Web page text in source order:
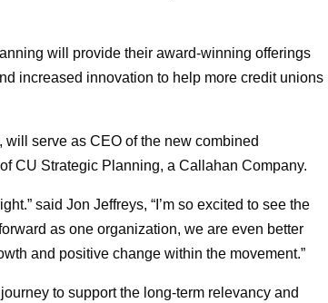
will provide their award-winning offerings
increased innovation to help more credit unions
serve as CEO of the new combined
CU Strategic Planning, a Callahan Company.
said Jon Jeffreys, “I’m so excited to see the
as one organization, we are even better
and positive change within the movement.”
to support the long-term relevancy and